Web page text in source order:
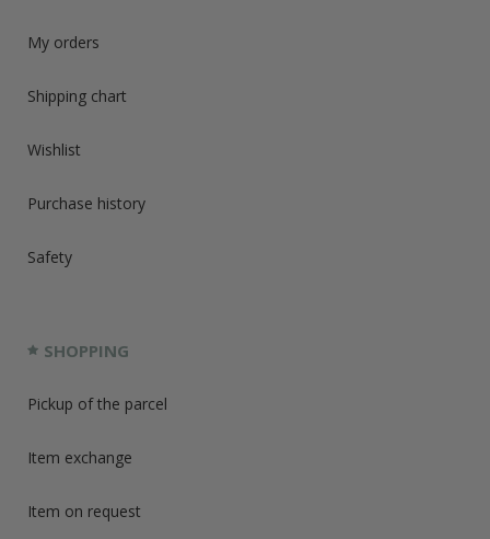
My orders
Shipping chart
Wishlist
Purchase history
Safety
SHOPPING
Pickup of the parcel
Item exchange
Item on request